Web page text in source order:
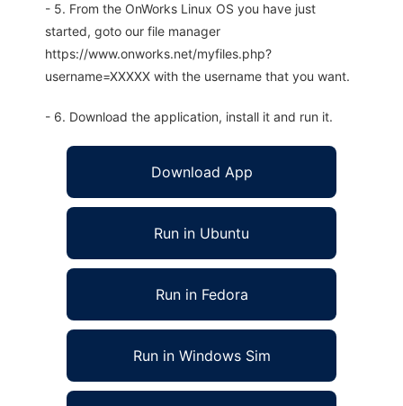
- 5. From the OnWorks Linux OS you have just
started, goto our file manager
https://www.onworks.net/myfiles.php?
username=XXXXX with the username that you want.
- 6. Download the application, install it and run it.
Download App
Run in Ubuntu
Run in Fedora
Run in Windows Sim